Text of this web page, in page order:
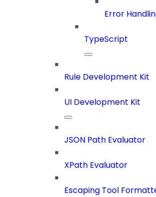
Error
TypeScript
Rule Development Kit
UI Development Kit
JSON Path Evaluator
XPath Evaluator
Escaping Tool